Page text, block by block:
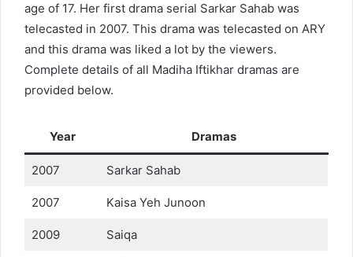
age of 17. Her first drama serial Sarkar Sahab was
telecasted in 2007. This drama was telecasted on ARY
and this drama was liked a lot by the viewers.
Complete details of all Madiha Iftikhar dramas are
provided below.
Year Dramas
2007 Sarkar Sahab
2007 Kaisa Yeh Junoon
2009 Saiqa